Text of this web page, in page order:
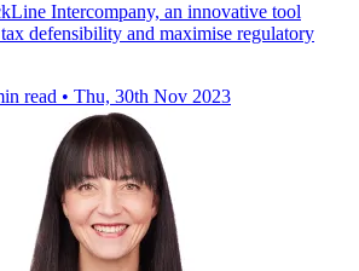
Intercompany, an innovative tool
defensibility and maximise regulatory
read • Thu, 30th Nov 2023